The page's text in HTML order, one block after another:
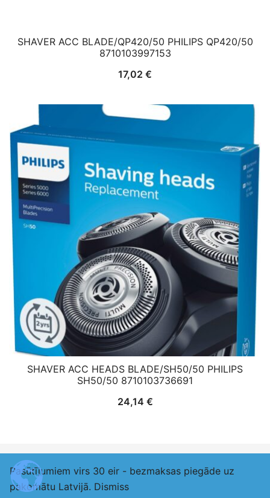
Pasūtījumiem virs 30 eir - bezmaksas piegāde uz
pakomātu Latvijā. Dismiss
SHAVER ACC BLADE/QP420/50 PHILIPS QP420/50
8710103997153
17,02 €
SHAVER ACC HEADS BLADE/SH50/50 PHILIPS
SH50/50 8710103736691
24,14 €
© 2026 adexlv.eu. Proudly powered byBotiga